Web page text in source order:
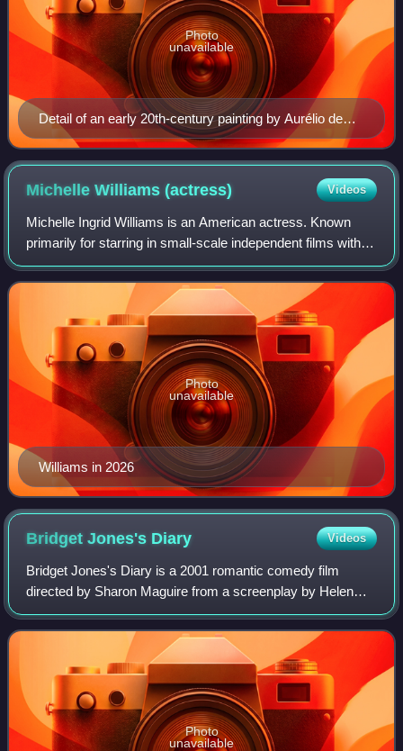
Detail of an early 20th-century painting by Aurélio de
Figueiredo [pt] depicting a 32 to 33-year old Cabral. No
contemporary portraits of Cabral are known to exist.
Photo
unavailable
Michelle Williams(actress) Videos
Michelle Ingrid Williams is an American actress. Known
primarily for starring in small-scale independent films with
dark or tragic themes, she has received various accolades,
including three Golden Gl
Williams in 2026
Photo
unavailable
Bridget Jones's Diary Videos
Bridget Jones's Diary is a 2001 romantic comedy film
directed by Sharon Maguire from a screenplay by Helen
Fielding, Andrew Davies, and Richard Curtis. It is based on
the 1996 novel of the same name b
Photo
unavailable